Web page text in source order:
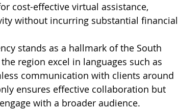
cost-effective virtual assistance,
without incurring substantial financial
stands as a hallmark of the South
region excel in languages such as
communication with clients around
ensures effective collaboration but
with a broader audience.